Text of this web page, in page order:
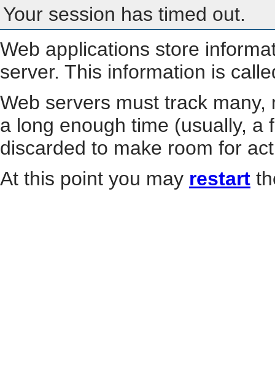
Your session has timed out.
Web applications store
server. This information is
Web servers must track
a long enough time (usually, a
discarded to make room for
At this point you may restart